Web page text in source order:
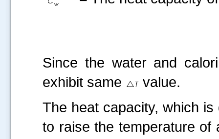
Since the water and
exhibit same
value.
The heat capacity, which
to raise the temperature